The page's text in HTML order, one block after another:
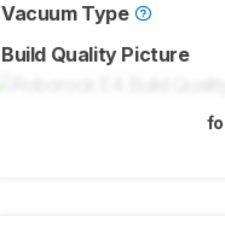
Vacuum Type
Build Quality Picture